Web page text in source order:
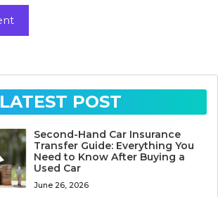
LATEST POST
Second-Hand Car Insurance
Transfer Guide: Everything You
Need to Know After Buying a
Used Car
June 26, 2026